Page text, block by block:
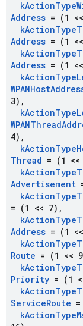
kActionType
Address = (1
kActionType
Address = (1
kActionType
Address = (1
kActionType
WPANHost
3) ,
kActionType
WPANThread
4) ,
kActionType
Thread = (1 <<
kActionType
Advertisement
kActionType
= (1 << 7) ,
kActionType
Address = (1
kActionType
Route = (1 <<
kActionType
Priority = (1
kActionType
ServiceRoute
kActionType